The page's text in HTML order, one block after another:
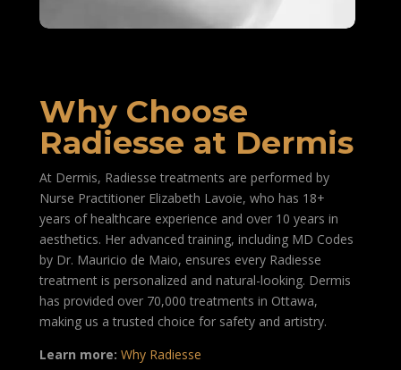
Why Choose
Radiesse at Dermis
At Dermis, Radiesse treatments are performed by
Nurse Practitioner Elizabeth Lavoie, who has 18+
years of healthcare experience and over 10 years in
aesthetics. Her advanced training, including MD Codes
by Dr. Mauricio de Maio, ensures every Radiesse
treatment is personalized and natural-looking. Dermis
has provided over 70,000 treatments in Ottawa,
making us a trusted choice for safety and artistry.
Learn more: Why Radiesse